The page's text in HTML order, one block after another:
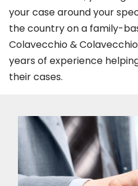
your case around your
the country on a family-
Colavecchio &
years of experience
their cases.